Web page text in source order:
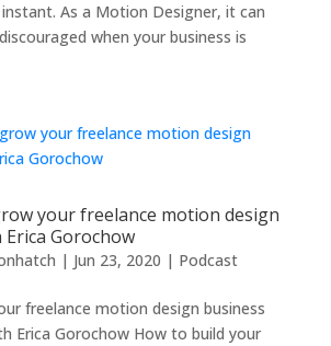
As a Motion Designer, it can
when your business is
your freelance motion design
Gorochow
| Jun 23, 2020 | Podcast
freelance motion design business
Erica Gorochow How to build your